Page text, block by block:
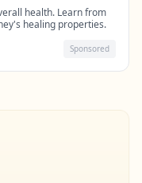
health. Learn from
healing properties.
Sponsored